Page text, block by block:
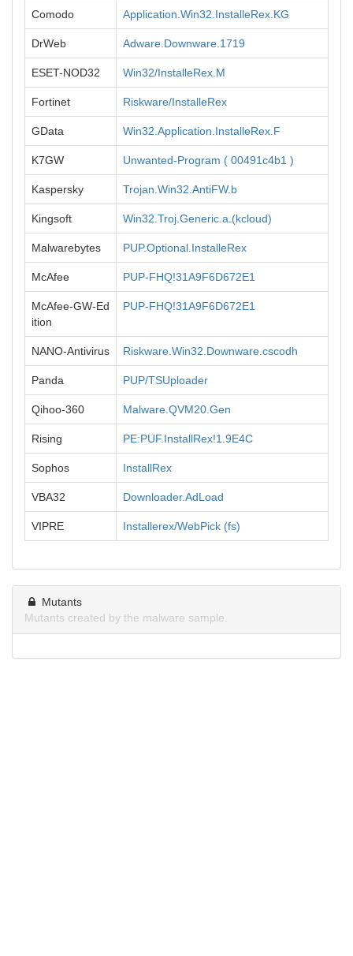
Comodo Application.Win32.InstalleRex.KG
DrWeb Adware.Downware.1719
ESET-NOD32 Win32/InstalleRex.M
Fortinet Riskware/InstalleRex
GData Win32.Application.InstalleRex.F
K7GW Unwanted-Program ( 00491c4b1 )
Kaspersky Trojan.Win32.AntiFW.b
Kingsoft Win32.Troj.Generic.a.(kcloud)
Malwarebytes PUP.Optional.InstalleRex
McAfee PUP-FHQ!31A9F6D672E1
McAfee-GW-Ed
ition
PUP-FHQ!31A9F6D672E1
NANO-Antivirus Riskware.Win32.Downware.cscodh
Panda PUP/TSUploader
Qihoo-360 Malware.QVM20.Gen
Rising PE:PUF.InstallRex!1.9E4C
Sophos InstallRex
VBA32 Downloader.AdLoad
VIPRE Installerex/WebPick (fs)
Mutants
Mutants created by the malware sample.